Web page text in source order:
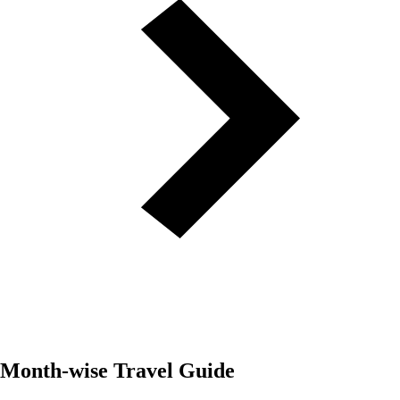
Month-wise Travel Guide